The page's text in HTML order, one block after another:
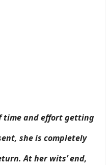
time and effort getting
she is completely
At her wits’ end,